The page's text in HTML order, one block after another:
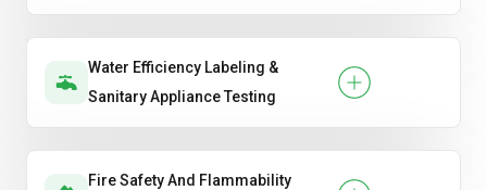
Water Efficiency Labeling &
Sanitary Appliance Testing
Fire Safety And Flammability